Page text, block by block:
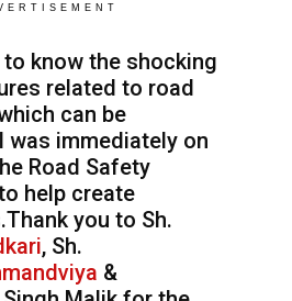
know the shocking
related to road
can be
was immediately on
Road Safety
help create
you to Sh.
, Sh.
&